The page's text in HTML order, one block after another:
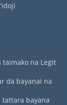
taimako na Legit
da bayanai na
tattara bayana